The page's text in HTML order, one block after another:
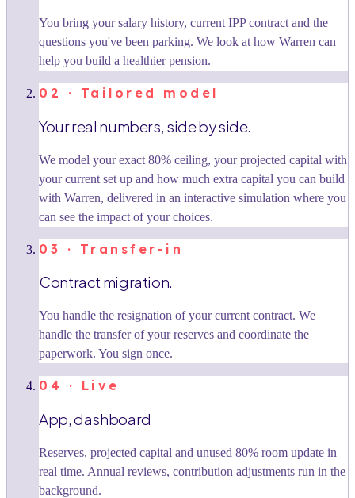
You bring your salary history, current IPP contract and the
questions you've been parking. We look at how Warren can
help you build a healthier pension.
02 · Tailored model
Your real numbers, side by side.
We model your exact 80% ceiling, your projected capital with
your current set up and how much extra capital you can build
with Warren, delivered in an interactive simulation where you
can see the impact of your choices.
03 · Transfer-in
Contract migration.
You handle the resignation of your current contract. We
handle the transfer of your reserves and coordinate the
paperwork. You sign once.
04 · Live
App, dashboard
Reserves, projected capital and unused 80% room update in
real time. Annual reviews, contribution adjustments run in the
background.